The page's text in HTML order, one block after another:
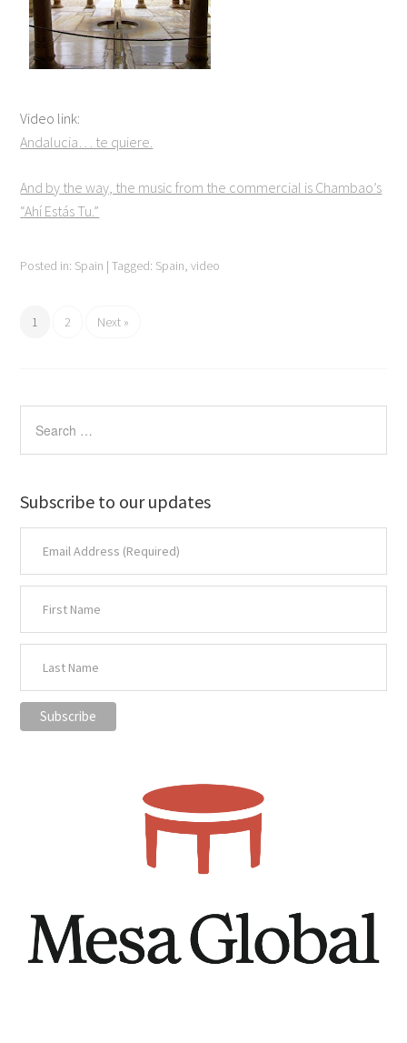
Video link:
Andalucia… te quiere.
And by the way, the music from the commercial is Chambao’s
“Ahí Estás Tu.”
Posted in: Spain |Tagged: Spain,video
1 2 Next »
Subscribe to our updates